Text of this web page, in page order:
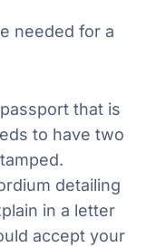
needed for a
that is
to have two
detailing
in a letter
accept your